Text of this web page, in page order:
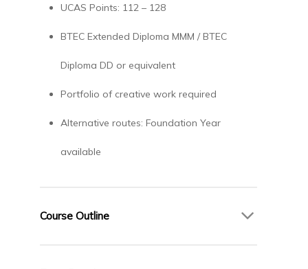
UCAS Points: 112 – 128
BTEC Extended Diploma MMM / BTEC
Diploma DD or equivalent
Portfolio of creative work required
Alternative routes: Foundation Year
available
Course Outline